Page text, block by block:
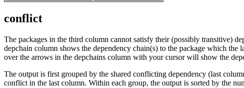
conflict
The packages in the third column cannot satisfy their (possibly transitive)
depchain column shows the dependency chain(s) to the package which
over the arrows in the depchains column with your cursor will show the
The output is first grouped by the shared conflicting dependency (last
conflict in the last column. Within each group, the output is sorted by the